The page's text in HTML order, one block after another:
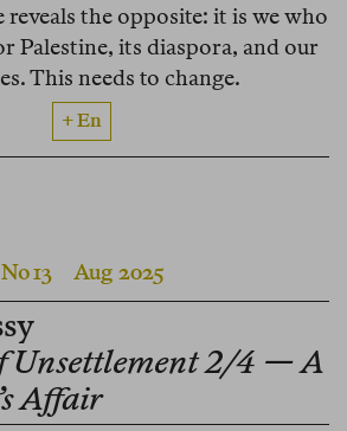
reveals the opposite: it is we who
Palestine, its diaspora, and our
This needs to change.
+ En
No 13Aug 2025
Unsettlement 2/4 — A
Affair